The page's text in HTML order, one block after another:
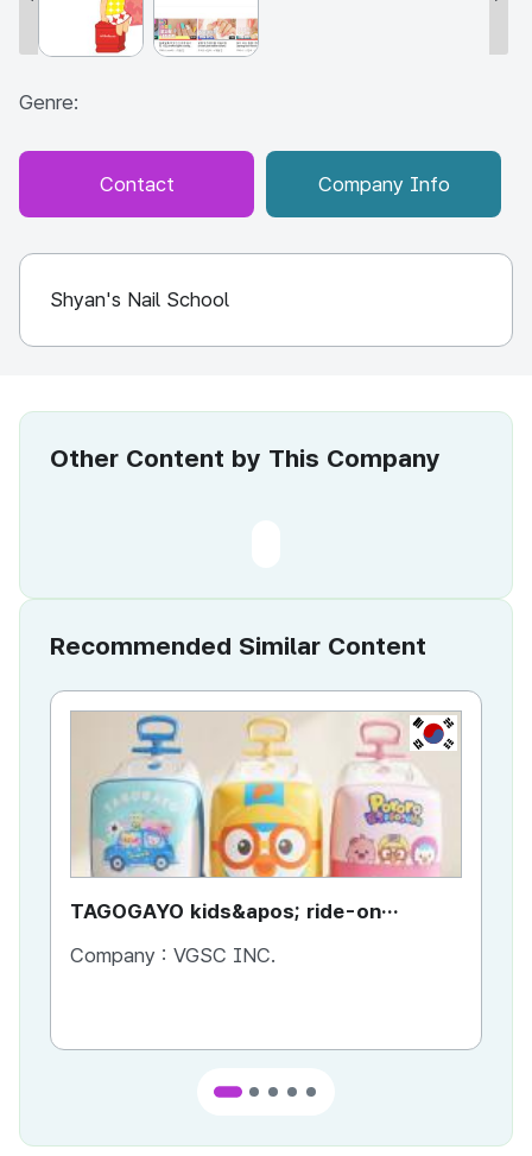
Genre:
Contact Company Info
Shyan's Nail School
Other Content by This Company
Recommended Similar Content
KR
TAGOGAYO kids&apos; ride-on
Company : VGSC INC.